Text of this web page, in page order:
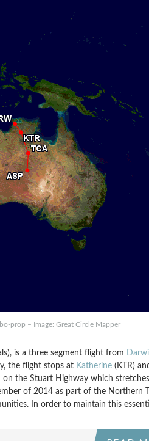
prop – Image: Great Circle Mapper
is a three segment flight from
the flight stops at Katherine(KTR)
the Stuart Highway which
of 2014 as part of the Northern
In order to maintain this